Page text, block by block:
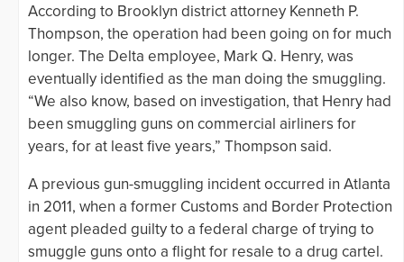
According to Brooklyn district attorney Kenneth P.
Thompson, the operation had been going on for much
longer. The Delta employee, Mark Q. Henry, was
eventually identified as the man doing the smuggling.
“We also know, based on investigation, that Henry had
been smuggling guns on commercial airliners for
years, for at least five years,” Thompson said.
A previous gun-smuggling incident occurred in Atlanta
in 2011, when a former Customs and Border Protection
agent pleaded guilty to a federal charge of trying to
smuggle guns onto a flight for resale to a drug cartel.